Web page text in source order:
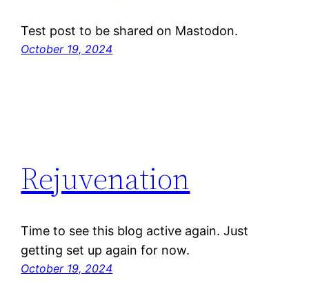
Test post to be shared on Mastodon.
October 19, 2024
Rejuvenation
Time to see this blog active again. Just
getting set up again for now.
October 19, 2024